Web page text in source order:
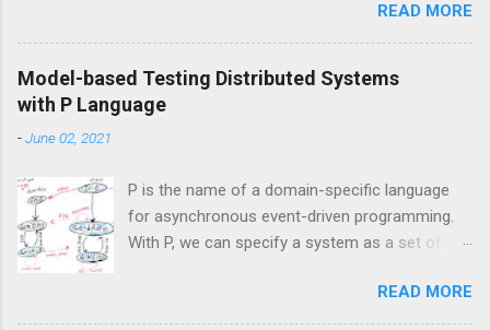
promising way to address the correctness
challenges of AI-generated code, particularly in
the context of high-level distributed system
design, is by combining generative AI with
stores the data on disk and uses memory for
caching. Figure 1. In-memory vs On-disk
storage engines
READ MORE
Model-based Testing Distributed Systems
with P Language
-June 02, 2021
P is the name of a domain-specific language
for asynchronous event-driven programming.
With P, we can specify a system as a set of
other by sending events. That makes P a
suitable language for modeling distributed
READ MORE